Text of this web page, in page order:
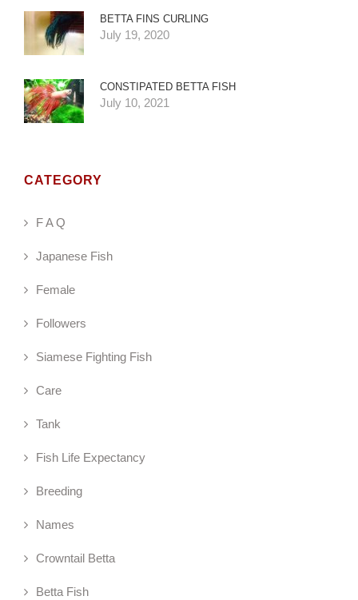
BETTA FINS CURLING
July 19, 2020
CONSTIPATED BETTA FISH
July 10, 2021
CATEGORY
F A Q
Japanese Fish
Female
Followers
Siamese Fighting Fish
Care
Tank
Fish Life Expectancy
Breeding
Names
Crowntail Betta
Betta Fish